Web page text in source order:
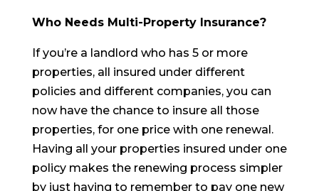
Who Needs Multi-Property Insurance?
If you’re a landlord who has 5 or more
properties, all insured under different
policies and different companies, you can
now have the chance to insure all those
properties, for one price with one renewal.
Having all your properties insured under one
policy makes the renewing process simpler
by just having to remember to pay one new